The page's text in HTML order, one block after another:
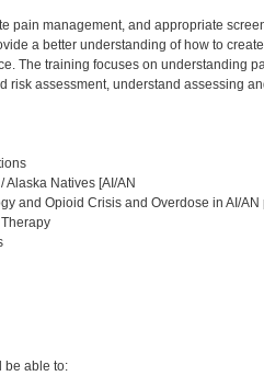
pain management, and appropriate
a better understanding of how to
The training focuses on understanding
risk assessment, understand assessing
Natives [AI/AN
and Opioid Crisis and Overdose in AI/AN
be able to: